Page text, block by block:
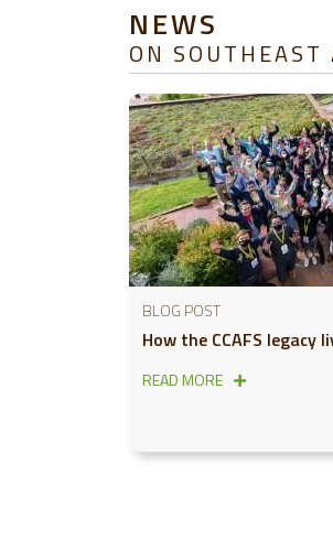
NEWS
ON SOUTHEAST
BLOG POST
How the CCAFS legacy
READ MORE